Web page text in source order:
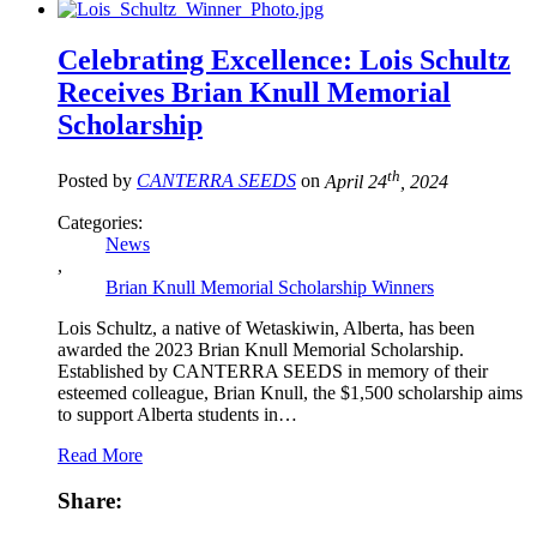
Celebrating Excellence: Lois Schultz
Receives Brian Knull Memorial
Scholarship
Posted by CANTERRA SEEDS on April 24th , 2024
Categories:
News
,
Brian Knull Memorial Scholarship Winners
Lois Schultz, a native of Wetaskiwin, Alberta, has been
awarded the 2023 Brian Knull Memorial Scholarship.
Established by CANTERRA SEEDS in memory of their
esteemed colleague, Brian Knull, the $1,500 scholarship aims
to support Alberta students in…
Read More
Share: